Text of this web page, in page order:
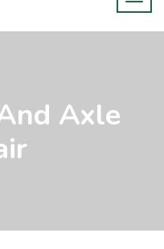
Axle